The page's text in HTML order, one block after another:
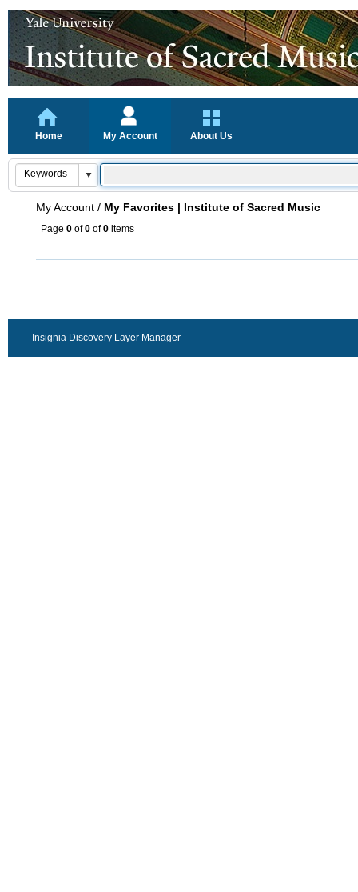
Home My Account About Us
My Account / My Favorites | Institute of Sacred Music
Page 0 of0 of0 items
Insignia Discovery Layer Manager